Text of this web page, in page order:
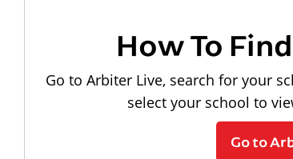
How To
Go to Arbiter Live, search for your
select your school to
Go to